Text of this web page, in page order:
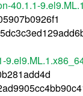
40.1.1-